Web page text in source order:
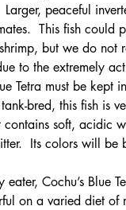
peaceful
This fish could
but we do not
to the extremely
Tetra must be kept
bred, this fish is
contains soft, acidic
Its colors will be
Cochu’s Blue
on a varied diet of